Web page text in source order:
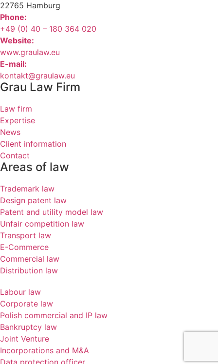
22765 Hamburg
Phone:
+49 (0) 40 – 180 364 020
Website:
www.graulaw.eu
E-mail:
kontakt@graulaw.eu
Grau Law Firm
Law firm
Expertise
News
Client information
Contact
Areas of law
Trademark law
Design patent law
Patent and utility model law
Unfair competition law
Transport law
E-Commerce
Commercial law
Distribution law
Labour law
Corporate law
Polish commercial and IP law
Bankruptcy law
Joint Venture
Incorporations and M&A